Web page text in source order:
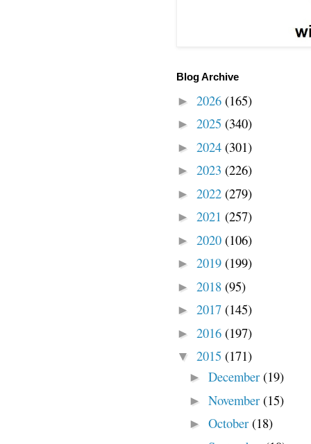
Blog Archive
► 2026 (165)
► 2025 (340)
► 2024 (301)
► 2023 (226)
► 2022 (279)
► 2021 (257)
► 2020 (106)
► 2019 (199)
► 2018 (95)
► 2017 (145)
► 2016 (197)
▼ 2015 (171)
► December (19)
► November (15)
► October (18)